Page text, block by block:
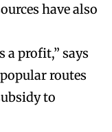
have also
a profit,” says
routes
to